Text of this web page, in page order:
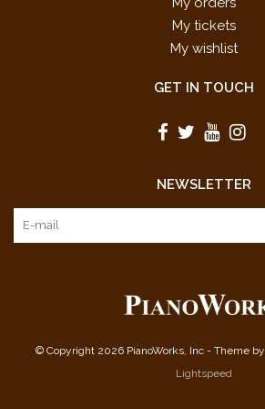
My tickets
My wishlist
GET IN TOUCH
NEWSLETTER
© Copyright 2026 PianoWorks, Inc - Theme by
Lightspeed